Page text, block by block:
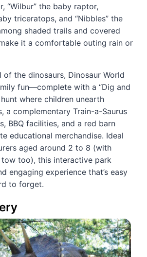
“Wilbur” the baby raptor,
triceratops, and “Nibbles” the
shaded trails and covered
it a comfortable outing rain or
of the dinosaurs, Dinosaur World
fun—complete with a “Dig and
where children unearth
a complementary Train-a-Saurus
BBQ facilities, and a red barn
educational merchandise. Ideal
aged around 2 to 8 (with
too), this interactive park
engaging experience that’s easy
to forget.